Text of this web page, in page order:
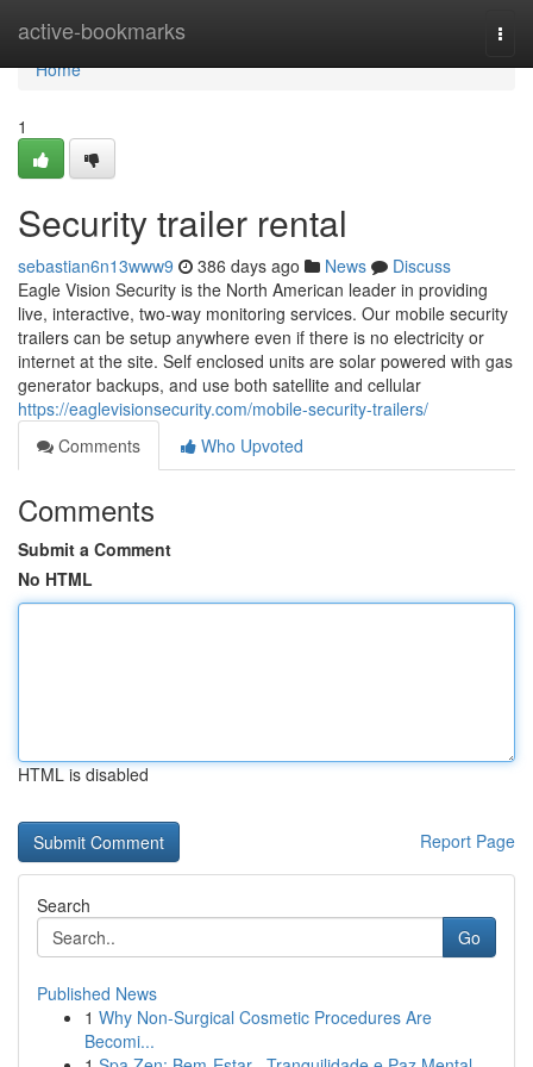
active-bookmarks
Home
Home
1
Security trailer rental
sebastian6n13www9 386 days ago News
Discuss
Eagle Vision Security is the North American leader in providing
live, interactive, two-way monitoring services. Our mobile security
trailers can be setup anywhere even if there is no electricity or
internet at the site. Self enclosed units are solar powered with gas
generator backups, and use both satellite and cellular
https://eaglevisionsecurity.com/mobile-security-trailers/
Comments
Who Upvoted
Comments
Submit a Comment
No HTML
HTML is disabled
Report Page
Search
Go
Published News
1 Why Non-Surgical Cosmetic Procedures Are
Becomi...